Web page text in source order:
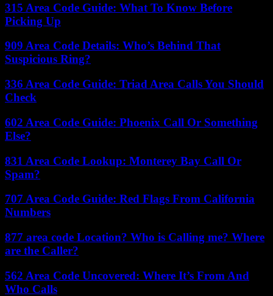
315 Area Code Guide: What To Know Before
Picking Up
909 Area Code Details: Who’s Behind That
Suspicious Ring?
336 Area Code Guide: Triad Area Calls You Should
Check
602 Area Code Guide: Phoenix Call Or Something
Else?
831 Area Code Lookup: Monterey Bay Call Or
Spam?
707 Area Code Guide: Red Flags From California
Numbers
877 area code Location? Who is Calling me? Where
are the Caller?
562 Area Code Uncovered: Where It’s From And
Who Calls